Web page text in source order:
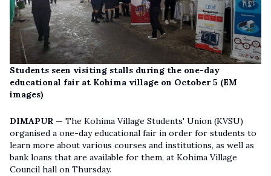
Students seen visiting stalls during the one-day
educational fair at Kohima village on October 5 (EM
images)
DIMAPUR — The Kohima Village Students' Union (KVSU)
organised a one-day educational fair in order for students to
learn more about various courses and institutions, as well as
bank loans that are available for them, at Kohima Village
Council hall on Thursday.